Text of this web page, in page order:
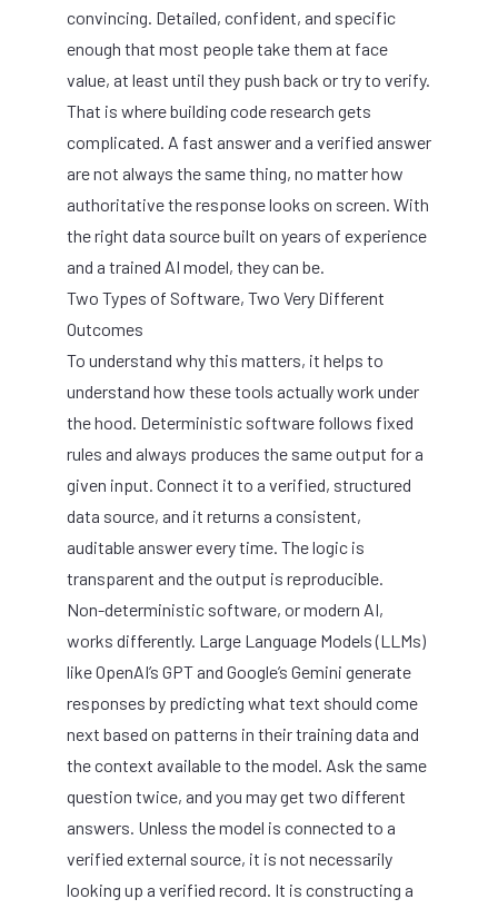
convincing. Detailed, confident, and specific
enough that most people take them at face
value, at least until they push back or try to verify.
That is where building code research gets
complicated. A fast answer and a verified answer
are not always the same thing, no matter how
authoritative the response looks on screen. With
the right data source built on years of experience
and a trained AI model, they can be.
Two Types of Software, Two Very Different
Outcomes
To understand why this matters, it helps to
understand how these tools actually work under
the hood. Deterministic software follows fixed
rules and always produces the same output for a
given input. Connect it to a verified, structured
data source, and it returns a consistent,
auditable answer every time. The logic is
transparent and the output is reproducible.
Non-deterministic software, or modern AI,
works differently. Large Language Models (LLMs)
like OpenAI’s GPT and Google’s Gemini generate
responses by predicting what text should come
next based on patterns in their training data and
the context available to the model. Ask the same
question twice, and you may get two different
answers. Unless the model is connected to a
verified external source, it is not necessarily
looking up a verified record. It is constructing a